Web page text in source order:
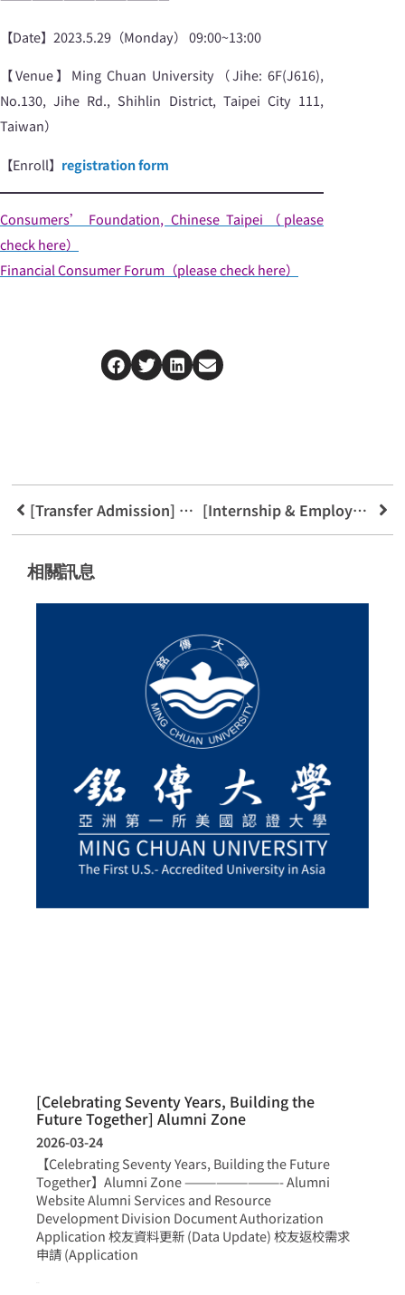
【Date】2023.5.29（Monday） 09:00~13:00
【Venue】Ming Chuan University（Jihe: 6F(J616),
No.130, Jihe Rd., Shihlin District, Taipei City 111,
Taiwan）
【Enroll】 registration form
Consumers’ Foundation, Chinese Taipei（please
check here）
Financial Consumer Forum（please check here）
[Transfer Admission] Welcome to the FinTech Program [Internship & Employment] Galaxy Software Services (GSS) Internship Briefing
相關訊息
[Celebrating Seventy Years, Building the
Future Together] Alumni Zone
2026-03-24
【Celebrating Seventy Years, Building the Future
Together】Alumni Zone —————————- Alumni
Website Alumni Services and Resource
Development Division Document Authorization
Application 校友資料更新 (Data Update) 校友返校需求
申請 (Application